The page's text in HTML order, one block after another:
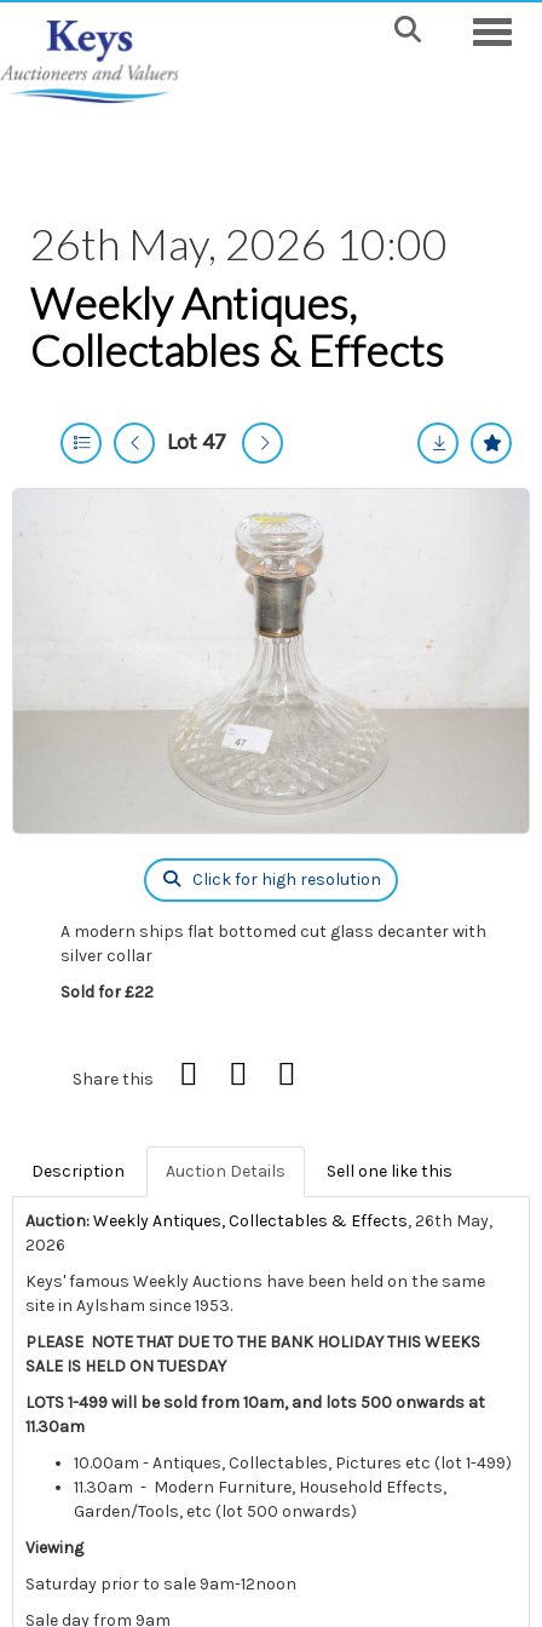
26th May, 2026 10:00
Weekly Antiques,
Collectables & Effects
Lot 47
Click for high resolution
A modern ships flat bottomed cut glass decanter with
silver collar
Sold for £22
Share this
Description Auction Details Sell one like this
Auction:Weekly Antiques, Collectables & Effects, 26th May,
2026
Keys' famous Weekly Auctions have been held on the same
site in Aylsham since 1953.
PLEASE NOTE THAT DUE TO THE BANK HOLIDAY THIS WEEKS
SALE IS HELD ON TUESDAY
LOTS 1-499 will be sold from 10am, and lots 500 onwards at
11.30am
10.00am - Antiques, Collectables, Pictures etc (lot 1-499)
11.30am - Modern Furniture, Household Effects,
Garden/Tools, etc (lot 500 onwards)
Viewing
Saturday prior to sale 9am-12noon
Sale day from 9am